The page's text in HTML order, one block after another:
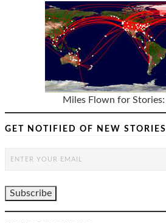
Miles Flown for Stories:
GET NOTIFIED OF NEW STORIES